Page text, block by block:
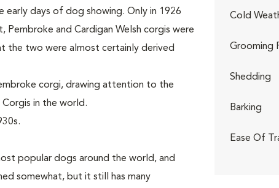
early days of dog showing. Only in 1926
and Cardigan Welsh corgis were
the two were almost certainly derived
corgi, drawing attention to the
in the world.
popular dogs around the world, and
somewhat, but it still has many
Cold
Grooming
Shedding
Barking
Ease Of